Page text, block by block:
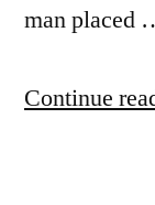
man placed
Continue